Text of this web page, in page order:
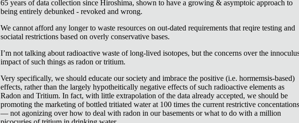
65 years of data collection since Hiroshima, shown to have a growing & asymptoic approach to
being entirely debunked - revoked and wrong.
We cannot afford any longer to waste resources on out-dated requirements that reqire testing and
sociatal restrictions based on overly conservative bases.
I’m not talking about radioactive waste of long-lived isotopes, but the concerns over the
impact of such things as radon or tritium.
Very specifically, we should educate our society and imbrace the positive (i.e. hormemsis-based)
effects, rather than the largely hypotheitically negative effects of such radioactive elements as
Radon and Tritium. In fact, with little extrapolation of the data already accepted, we should be
promoting the marketing of bottled tritiated water at 100 times the current restrictive concentations
— not agonizing over how to deal with radon in our basements or what to do with a million